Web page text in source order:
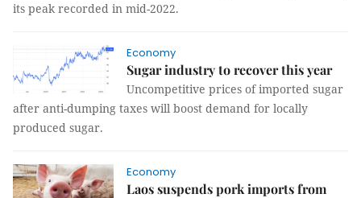
its peak recorded in mid-2022.
Economy
Sugar industry to recover this year
Uncompetitive prices of imported sugar
after anti-dumping taxes will boost demand for locally
produced sugar.
Economy
Laos suspends pork imports from